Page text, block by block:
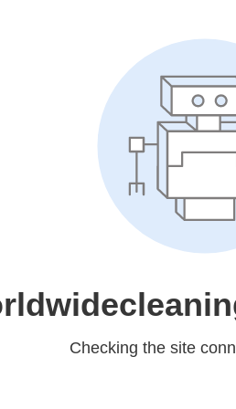
Checking the site